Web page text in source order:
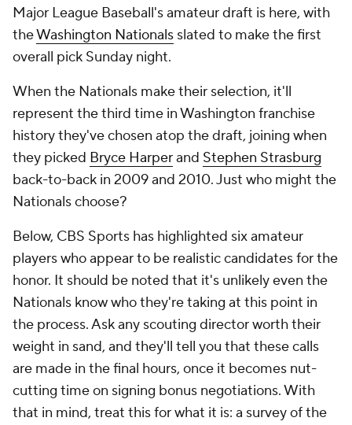
Major League Baseball's amateur draft is here, with
theWashington Nationals slated to make the first
overall pick Sunday night.
When the Nationals make their selection, it'll
represent the third time in Washington franchise
history they've chosen atop the draft, joining when
they picked Bryce Harperand Stephen Strasburg
back-to-back in 2009 and 2010. Just who might the
Nationals choose?
Below, CBS Sports has highlighted six amateur
players who appear to be realistic candidates for the
honor. It should be noted that it's unlikely even the
Nationals know who they're taking at this point in
the process. Ask any scouting director worth their
weight in sand, and they'll tell you that these calls
are made in the final hours, once it becomes nut-
cutting time on signing bonus negotiations. With
that in mind, treat this for what it is: a survey of the